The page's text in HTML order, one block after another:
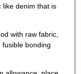
like denim that is
with raw fabric,
bonding